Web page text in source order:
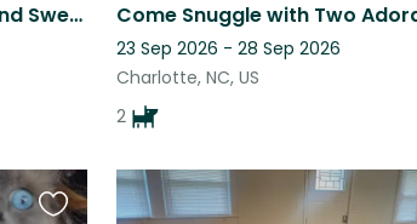
Beautiful Lakefront Home and Sweet 2 Year Old Golden Retriever
23 Sep 2026 - 28 Sep 2026
Charlotte, NC, US
2
Favourite